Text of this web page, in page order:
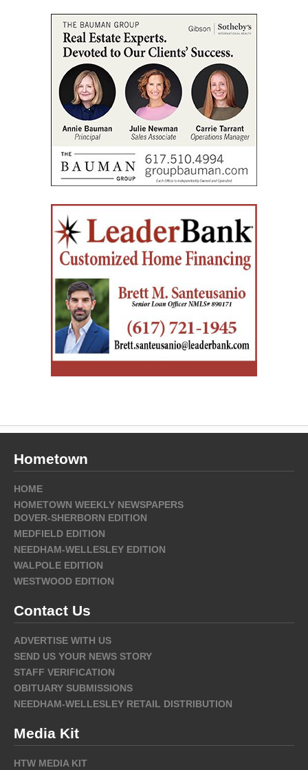
Hometown
HOME
HOMETOWN WEEKLY NEWSPAPERS
DOVER-SHERBORN EDITION
MEDFIELD EDITION
NEEDHAM-WELLESLEY EDITION
WALPOLE EDITION
WESTWOOD EDITION
Contact Us
ADVERTISE WITH US
SEND US YOUR NEWS STORY
STAFF VERIFICATION
OBITUARY SUBMISSIONS
NEEDHAM-WELLESLEY RETAIL DISTRIBUTION
Media Kit
HTW MEDIA KIT